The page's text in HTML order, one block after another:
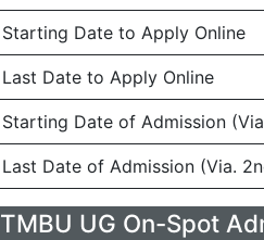
Starting Date to Apply Online
Last Date to Apply Online
Starting Date of Admission
Last Date of Admission (Via.
TMBU UG On-Spot